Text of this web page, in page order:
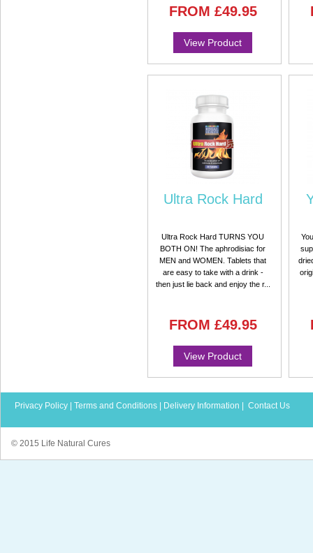
FROM £49.95
View Product
Ultra Rock Hard
Ultra Rock Hard TURNS YOU
BOTH ON! The aphrodisiac for
MEN and WOMEN. Tablets that
are easy to take with a drink -
then just lie back and enjoy the r...
FROM £49.95
View Product
Privacy Policy Terms and Conditions Delivery Information Contact Us
© 2015 Life Natural Cures